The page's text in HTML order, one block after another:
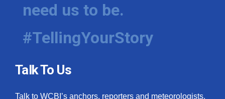
need us to be.
#TellingYourStory
Talk To Us
Talk to WCBI’s anchors, reporters and meteorologists.